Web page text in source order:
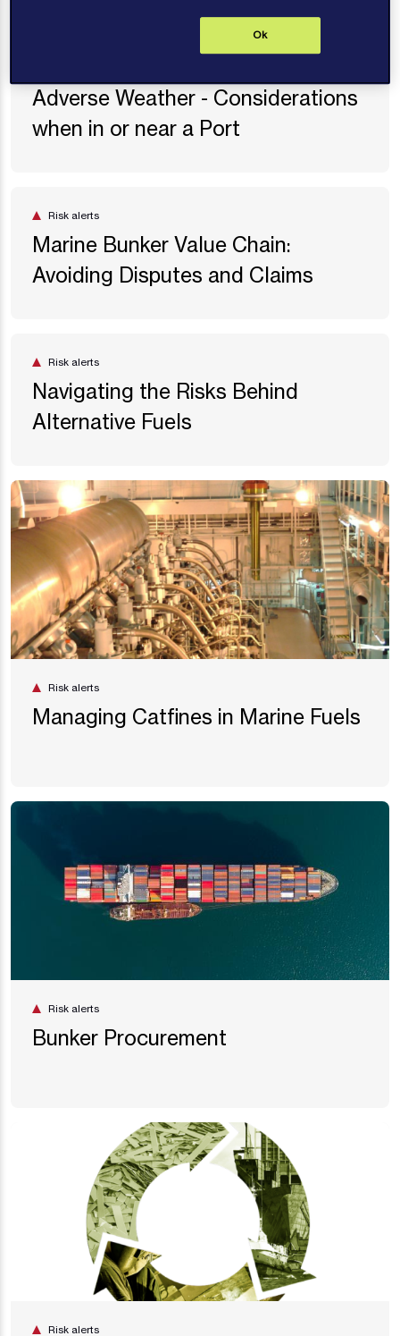
Adverse Weather - Considerations
when in or near a Port
Risk alerts
Marine Bunker Value Chain:
Avoiding Disputes and Claims
Risk alerts
Navigating the Risks Behind
Alternative Fuels
Risk alerts
Managing Catfines in Marine Fuels
Risk alerts
Bunker Procurement
Risk alerts
Ok